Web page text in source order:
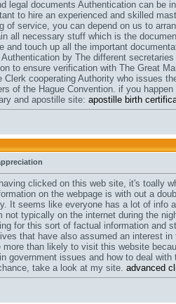
legal documents Authentication can be
to hire an experienced and skilled
of service, you can depend on us to
all necessary stuff which is the
and touch up all the important
Authentication by The different
to ensure verification with The Great
Clerk cooperating Authority who issues
of the Hague Convention. if you
and apostille site: apostille birth
clicked on this web site, it's toally
on the webpage is with out a
It seems like everyone has a lot of info
not typically on the internet during the
for this sort of factual information and
that have also assumed an interest
more than likely to visit this website
government issues and how to deal
take a look at my site. advanced